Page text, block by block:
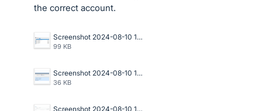
the correct account.
Screenshot 2024-08-10 150940.png
99 KB
Screenshot 2024-08-10 150911.png
36 KB
Screenshot 2024-08-10 150643.png